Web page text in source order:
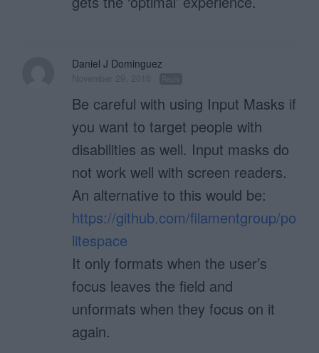
Daniel J Dominguez
Be careful with using Input Masks if
you want to target people with
disabilities as well. Input masks do
not work well with screen readers.
An alternative to this would be:
https://github.com/filamentgroup/po
litespace
It only formats when the user’s
focus leaves the field and
unformats when they focus on it
again.